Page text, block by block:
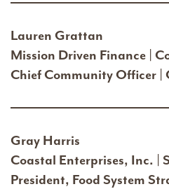
Lauren Grattan
Mission Driven Finance |
Chief Community Officer |
Gray Harris
Coastal Enterprises, Inc. |
President, Food System